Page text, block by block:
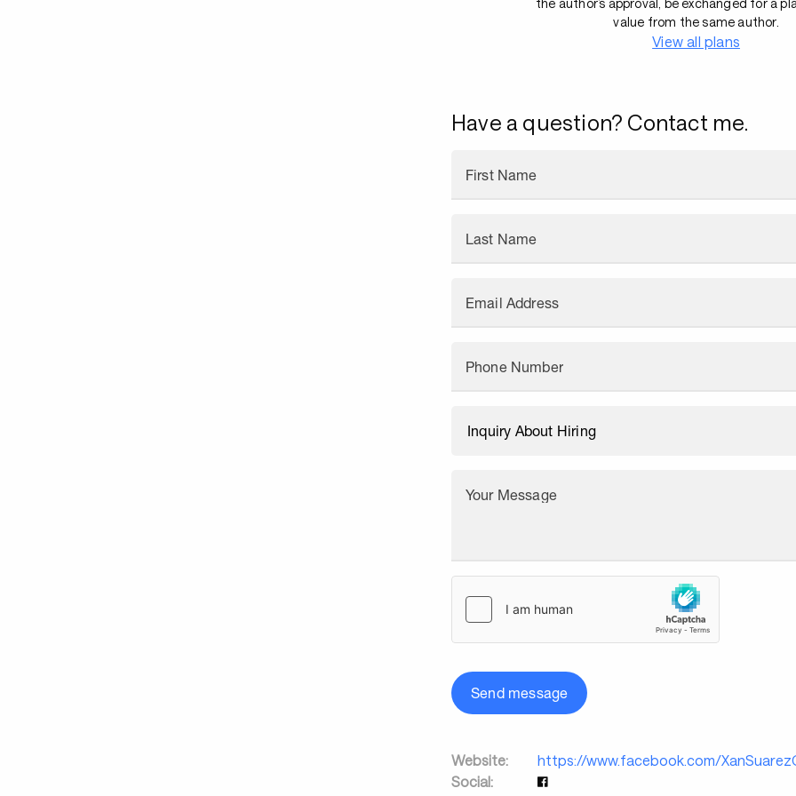
the author’s approval, be exchanged for a
value from the same author.
View all plans
Have a question? Contact me.
First Name
Last Name
Email Address
Phone Number
Your Message
Send message
Website:
https://www.facebook.com/
Social: